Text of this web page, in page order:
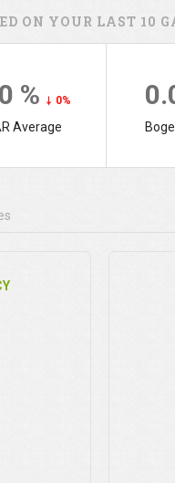
ON YOUR LAST 10
% 0%
Average